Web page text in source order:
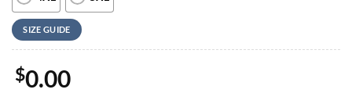
SIZE GUIDE
$0.00